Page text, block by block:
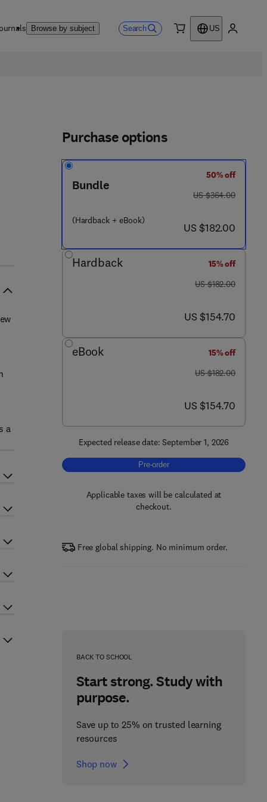
Browse by subject Search
US
Purchase options
Bundle
(Hardback + eBook)
50% off
was US $364.00
US $364.00
now US $182.00
US $182.00
Hardback
15% off
was US $182.00
US $182.00
now US $154.70
US $154.70
eBook
15% off
was US $182.00
US $182.00
now US $154.70
US $154.70
Expected release date: September 1, 2026
Pre-order, Advances in Food and
Pre-order
Applicable taxes will be calculated at
checkout.
Free global shipping. No minimum order.
BACK TO SCHOOL
Start strong. Study with
purpose.
Save up to 25% on trusted learning
resources
Shop now
a